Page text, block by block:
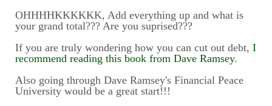
OHHHHKKKKKK, Add everything up and what is
your grand total??? Are you suprised???
If you are truly wondering how you can cut out debt, I
recommend reading this book from Dave Ramsey.
Also going through Dave Ramsey's Financial Peace
University would be a great start!!!